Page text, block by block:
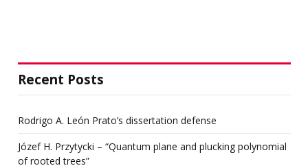
Recent Posts
Rodrigo A. León Prato’s dissertation defense
Józef H. Przytycki – “Quantum plane and plucking polynomial
of rooted trees”